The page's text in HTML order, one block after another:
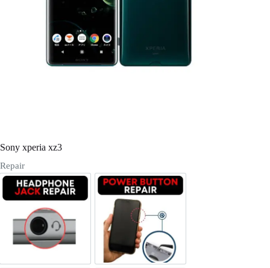
Username or Email Address
Sony xperia xz3
Repair
Headphone Jack Repair Power/Volume Buttton Repair